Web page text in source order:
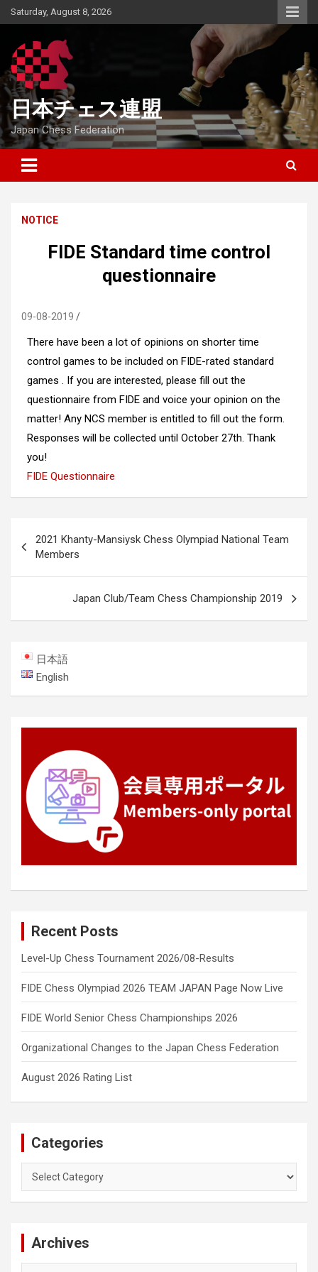
Skip
to
Saturday, August 8, 2026
日本チェス連盟
Japan Chess Federation
NOTICE
FIDE Standard time control
questionnaire
09-08-2019
There have been a lot of opinions on shorter time
control games to be included on FIDE-rated standard
games . If you are interested, please fill out the
questionnaire from FIDE and voice your opinion on the
matter! Any NCS member is entitled to fill out the form.
Responses will be collected until October 27th. Thank
you!
FIDE Questionnaire
navigation
2021 Khanty-Mansiysk Chess Olympiad National Team
Members
Japan Club/Team Chess Championship 2019
日本語
English
Recent Posts
Level-Up Chess Tournament 2026/08-Results
FIDE Chess Olympiad 2026 TEAM JAPAN Page Now Live
FIDE World Senior Chess Championships 2026
Organizational Changes to the Japan Chess Federation
August 2026 Rating List
Categories
Archives